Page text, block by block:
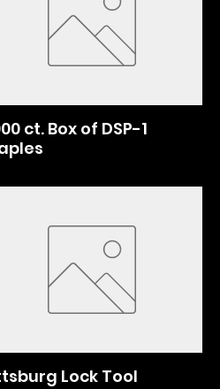
ct. Box of DSP-1
Lock Tool